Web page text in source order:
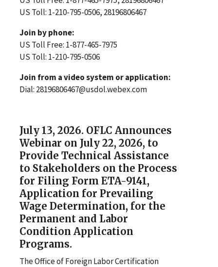
US Toll: 1-210-795-0506, 28196806467
Join by phone:
US Toll Free: 1-877-465-7975
US Toll: 1-210-795-0506
Join from a video system or application:
Dial: 28196806467@usdol.webex.com
July 13, 2026. OFLC Announces
Webinar on July 22, 2026, to
Provide Technical Assistance
to Stakeholders on the Process
for Filing Form ETA-9141,
Application for Prevailing
Wage Determination, for the
Permanent and Labor
Condition Application
Programs.
The Office of Foreign Labor Certification